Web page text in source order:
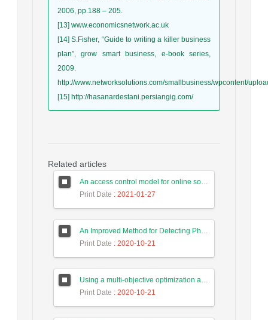
2006, pp.188 – 205.
[13] www.economicsnetwork.ac.uk
[14] S.Fisher, “Guide to writing a killer business
plan”, grow smart business, e-book series,
2009.
http://www.networksolutions.com/smallbusiness/wpcontent/
[15] http://hasanardestani.persiangig.com/
Related articles
An access control model for online social networks using user-to-user relationships
Print Date : 2021-01-27
An Improved Method for Detecting Phishing Websites Using Data Mining on Web Pages
Print Date : 2020-10-21
Using a multi-objective optimization algorithm for tasks allocate in the cloud-based systems to reduce energy consumption
Print Date : 2020-10-21